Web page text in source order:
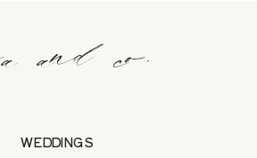
and co.
WEDDINGS